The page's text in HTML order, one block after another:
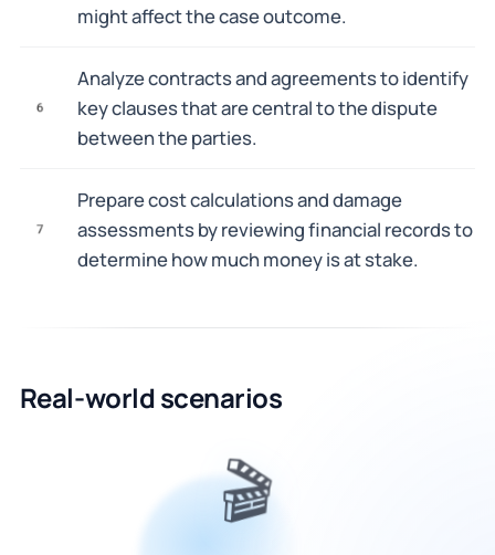
might affect the case outcome.
6
Analyze contracts and agreements to identify
key clauses that are central to the dispute
between the parties.
7
Prepare cost calculations and damage
assessments by reviewing financial records to
determine how much money is at stake.
Real-world scenarios
🎬